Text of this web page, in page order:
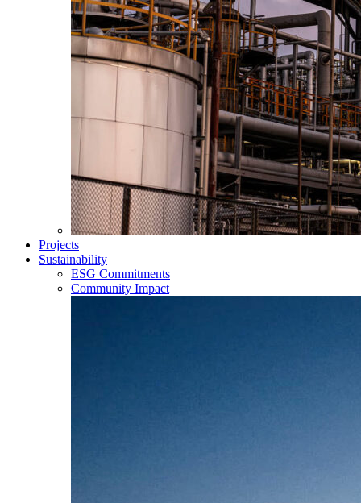
Projects
Sustainability
ESG Commitments
Community Impact